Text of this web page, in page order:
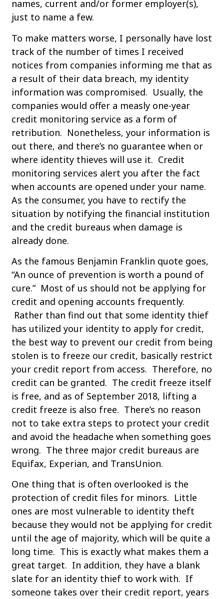
names, current and/or former employer(s),
just to name a few.
To make matters worse, I personally have lost
track of the number of times I received
notices from companies informing me that as
a result of their data breach, my identity
information was compromised. Usually, the
companies would offer a measly one-year
credit monitoring service as a form of
retribution. Nonetheless, your information is
out there, and there’s no guarantee when or
where identity thieves will use it. Credit
monitoring services alert you after the fact
when accounts are opened under your name.
As the consumer, you have to rectify the
situation by notifying the financial institution
and the credit bureaus when damage is
already done.
As the famous Benjamin Franklin quote goes,
“An ounce of prevention is worth a pound of
cure.” Most of us should not be applying for
credit and opening accounts frequently.
Rather than find out that some identity thief
has utilized your identity to apply for credit,
the best way to prevent our credit from being
stolen is to freeze our credit, basically restrict
your credit report from access. Therefore, no
credit can be granted. The credit freeze itself
is free, and as of September 2018, lifting a
credit freeze is also free. There’s no reason
not to take extra steps to protect your credit
and avoid the headache when something goes
wrong. The three major credit bureaus are
Equifax, Experian, and TransUnion.
One thing that is often overlooked is the
protection of credit files for minors. Little
ones are most vulnerable to identity theft
because they would not be applying for credit
until the age of majority, which will be quite a
long time. This is exactly what makes them a
great target. In addition, they have a blank
slate for an identity thief to work with. If
someone takes over their credit report, years